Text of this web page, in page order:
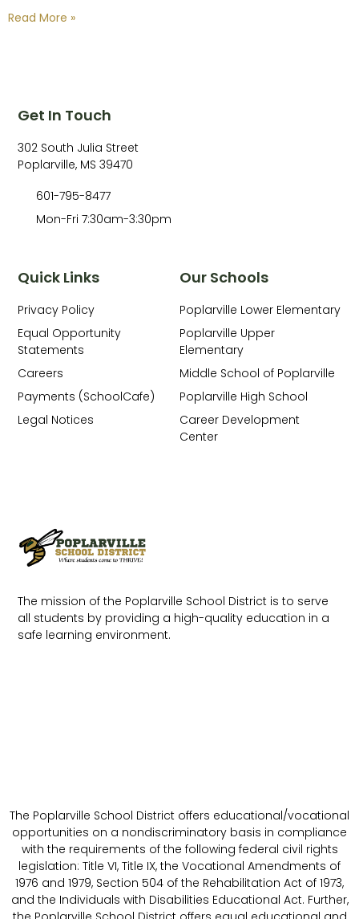
Read More »
The mission of the Poplarville School District is to serve
all students by providing a high-quality education in a
safe learning environment.
Our Schools
Poplarville Lower Elementary
Poplarville Upper
Elementary
Middle School of Poplarville
Poplarville High School
Career Development
Center
Quick Links
Privacy Policy
Equal Opportunity
Statements
Careers
Payments (SchoolCafe)
Legal Notices
Get In Touch
302 South Julia Street
Poplarville, MS 39470
601-795-8477
Mon-Fri 7:30am-3:30pm
The Poplarville School District offers educational/vocational
opportunities on a nondiscriminatory basis in compliance
with the requirements of the following federal civil rights
legislation: Title VI, Title IX, the Vocational Amendments of
1976 and 1979, Section 504 of the Rehabilitation Act of 1973,
and the Individuals with Disabilities Educational Act. Further,